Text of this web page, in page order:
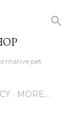
pet
MORE…